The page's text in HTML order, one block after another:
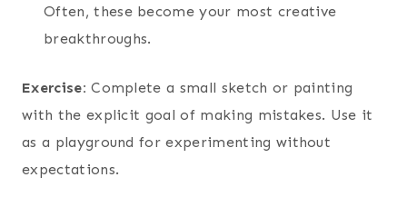
Often, these become your most creative
breakthroughs.
Exercise: Complete a small sketch or painting
with the explicit goal of making mistakes. Use it
as a playground for experimenting without
expectations.